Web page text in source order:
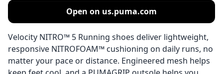
Open on us.puma.com
Velocity NITRO™ 5 Running shoes deliver lightweight,
responsive NITROFOAM™ cushioning on daily runs, no
matter your pace or distance. Engineered mesh helps